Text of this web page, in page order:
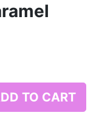
TO CART